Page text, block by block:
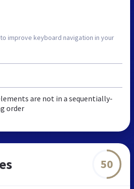
improve keyboard navigation in your
are not in a sequentially-
order
50